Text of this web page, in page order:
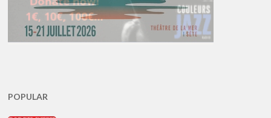
POPULAR